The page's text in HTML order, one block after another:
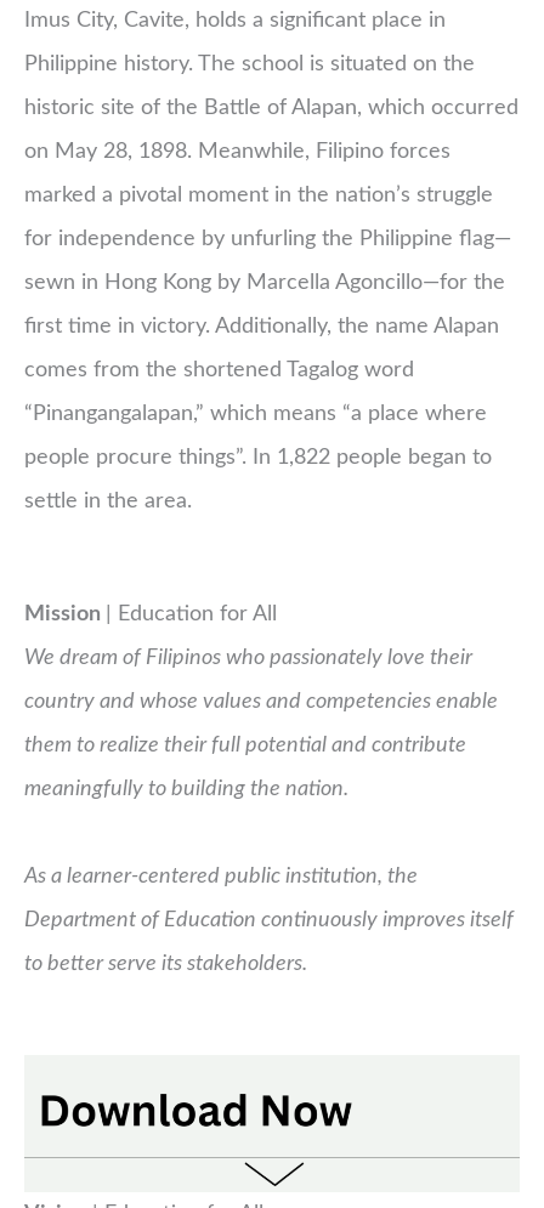
Imus City, Cavite, holds a significant place in
Philippine history. The school is situated on the
historic site of the Battle of Alapan, which occurred
on May 28, 1898. Meanwhile, Filipino forces
marked a pivotal moment in the nation’s struggle
for independence by unfurling the Philippine flag—
sewn in Hong Kong by Marcella Agoncillo—for the
first time in victory. Additionally, the name Alapan
comes from the shortened Tagalog word
“Pinangangalapan,” which means “a place where
people procure things”. In 1,822 people began to
settle in the area.
Mission
| Education for All
We dream of Filipinos who passionately love their
country and whose values and competencies enable
them to realize their full potential and contribute
meaningfully to building the nation.
As a learner-centered public institution, the
Department of Education continuously improves itself
to better serve its stakeholders.